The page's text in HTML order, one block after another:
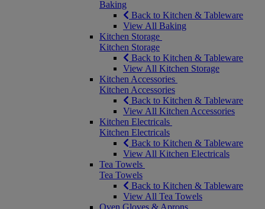
Baking
Back to Kitchen & Tableware
View All Baking
Kitchen Storage
Kitchen Storage
Back to Kitchen & Tableware
View All Kitchen Storage
Kitchen Accessories
Kitchen Accessories
Back to Kitchen & Tableware
View All Kitchen Accessories
Kitchen Electricals
Kitchen Electricals
Back to Kitchen & Tableware
View All Kitchen Electricals
Tea Towels
Tea Towels
Back to Kitchen & Tableware
View All Tea Towels
Oven Gloves & Aprons